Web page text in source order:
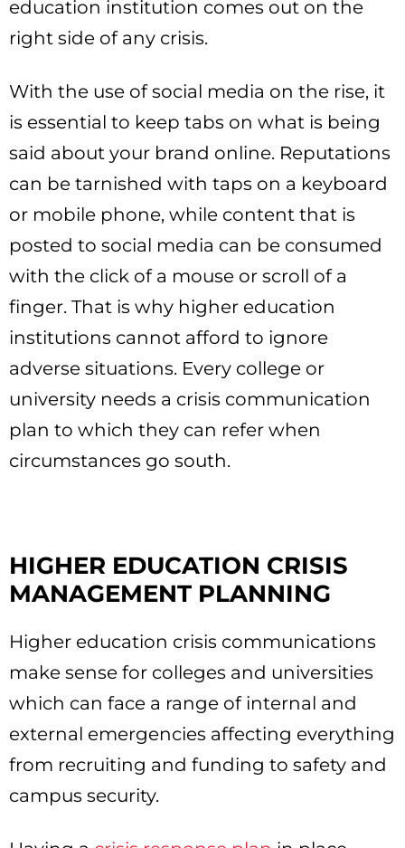
education institution comes out on the
right side of any crisis.
With the use of social media on the rise, it
is essential to keep tabs on what is being
said about your brand online. Reputations
can be tarnished with taps on a keyboard
or mobile phone, while content that is
posted to social media can be consumed
with the click of a mouse or scroll of a
finger. That is why higher education
institutions cannot afford to ignore
adverse situations. Every college or
university needs a crisis communication
plan to which they can refer when
circumstances go south.
HIGHER EDUCATION CRISIS
MANAGEMENT PLANNING
Higher education crisis communications
make sense for colleges and universities
which can face a range of internal and
external emergencies affecting everything
from recruiting and funding to safety and
campus security.